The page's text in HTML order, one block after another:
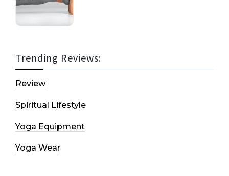
Trending Reviews:
Review
Spiritual Lifestyle
Yoga Equipment
Yoga Wear